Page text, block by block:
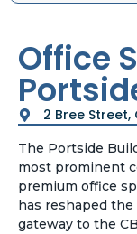
Office
2 Bree Street,
The Portside
most prominent
premium office
has reshaped
gateway to the